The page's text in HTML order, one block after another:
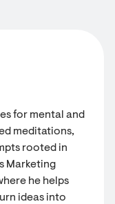
for mental and
meditations,
rooted in
Marketing
he helps
ideas into